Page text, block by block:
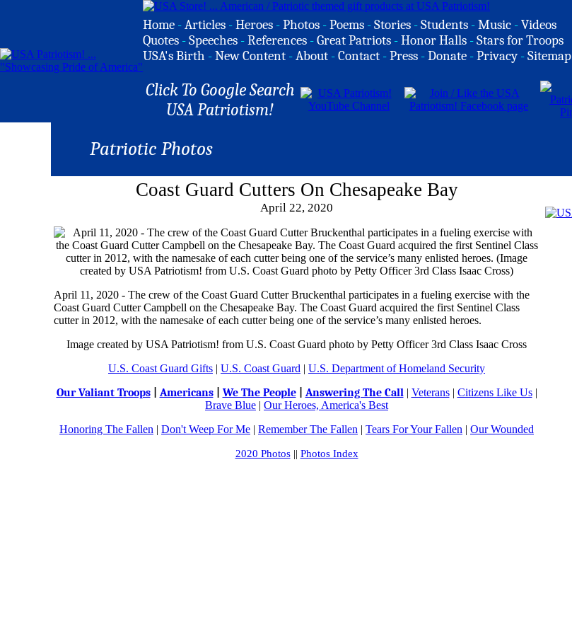
Home -Articles -Heroes -Photos -Poems -Stories -Students -Music -Videos
Quotes -Speeches -References -Great Patriots -Honor Halls -Stars for Troops
USA's Birth -New Content -About -Contact -Press -Donate -Privacy -Sitemap
Click To Google Search
USA Patriotism!
Patriotic Photos
Coast Guard Cutters On Chesapeake Bay
April 22, 2020
April 11, 2020 - The crew of the Coast Guard Cutter Bruckenthal participates in a fueling exercise with the
Coast Guard Cutter Campbell on the Chesapeake Bay. The Coast Guard acquired the first Sentinel Class
cutter in 2012, with the namesake of each cutter being one of the service’s many enlisted heroes.
Image created by USA Patriotism! from U.S. Coast Guard photo by Petty Officer 3rd Class Isaac Cross
U.S. Coast Guard Gifts | U.S. Coast Guard | U.S. Department of Homeland Security
Our Valiant Troops| Americans| We The People| Answering The Call | Veterans| Citizens Like Us|
Brave Blue | Our Heroes, America's Best
Honoring The Fallen | Don't Weep For Me | Remember The Fallen | Tears For Your Fallen | Our Wounded
2020 Photos|| Photos Index